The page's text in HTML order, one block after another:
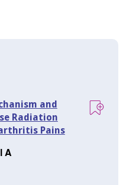
and
Radiation
Pains
A